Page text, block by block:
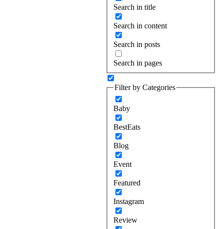
Search in title
Search in content
Search in posts
Search in pages
Filter by Categories
Baby
BestEats
Blog
Event
Featured
Instagram
Review